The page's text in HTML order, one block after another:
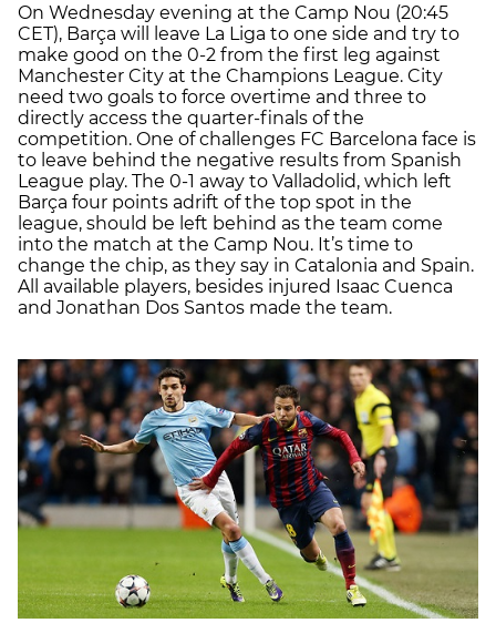
On Wednesday evening at the Camp Nou (20:45
CET), Barça will leave La Liga to one side and try to
make good on the 0-2 from the first leg against
Manchester City at the Champions League. City
need two goals to force overtime and three to
directly access the quarter-finals of the
competition. One of challenges FC Barcelona face is
to leave behind the negative results from Spanish
League play. The 0-1 away to Valladolid, which left
Barça four points adrift of the top spot in the
league, should be left behind as the team come
into the match at the Camp Nou. It’s time to
change the chip, as they say in Catalonia and Spain.
All available players, besides injured Isaac Cuenca
and Jonathan Dos Santos made the team.